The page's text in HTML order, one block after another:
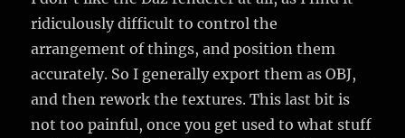
ridiculously difficult to control the
arrangement of things, and position them
accurately. So I generally export them as OBJ,
and then rework the textures. This last bit is
not too painful, once you get used to what stuff